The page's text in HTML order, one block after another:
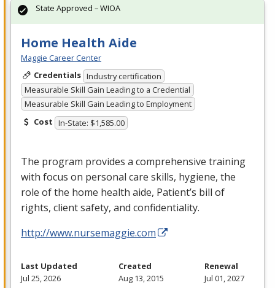
Home Health Aide
Maggie Career Center
Credentials Industry certification
Measurable Skill Gain Leading to a Credential
Measurable Skill Gain Leading to Employment
Cost In-State: $1,585.00
The program provides a comprehensive training
with focus on personal care skills, hygiene, the
role of the home health aide, Patient’s bill of
rights, client safety, and confidentiality.
http://www.nursemaggie.com
State Approved – WIOA
Last Updated
Jul 25, 2026
Created
Aug 13, 2015
Renewal
Jul 01, 2027